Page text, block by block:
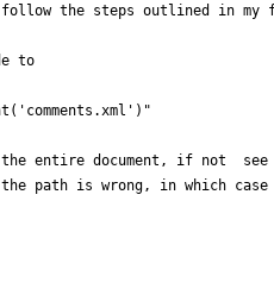
the steps outlined in
to
entire document, if not  see
path is wrong, in which